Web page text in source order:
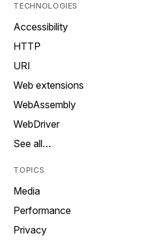
TECHNOLOGIES
Accessibility
HTTP
URI
Web extensions
WebAssembly
WebDriver
See all…
TOPICS
Media
Performance
Privacy